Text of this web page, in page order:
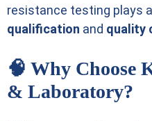
resistance testing plays
qualification and quality
🧠 Why Choose
& Laboratory?